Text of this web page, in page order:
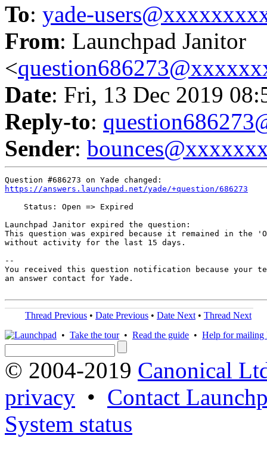
To: yade-
From: Launchpad Janitor
<
Date: Fri, 13 Dec 2019
Reply-to:
Sender:
https://answers.launchpad.net/yade/+question/686273
    Status: Open => Expired
Launchpad Janitor expired the question:
This question was expired because it remained in the
without activity for the last 15 days.
--
You received this question notification because your
an answer contact for Yade.
Thread Previous • Date Previous • Date Next • Thread Next
• Take the tour• Read the guide • Help for mailing
© 2004-2019 Canonical
privacy • Contact
System status